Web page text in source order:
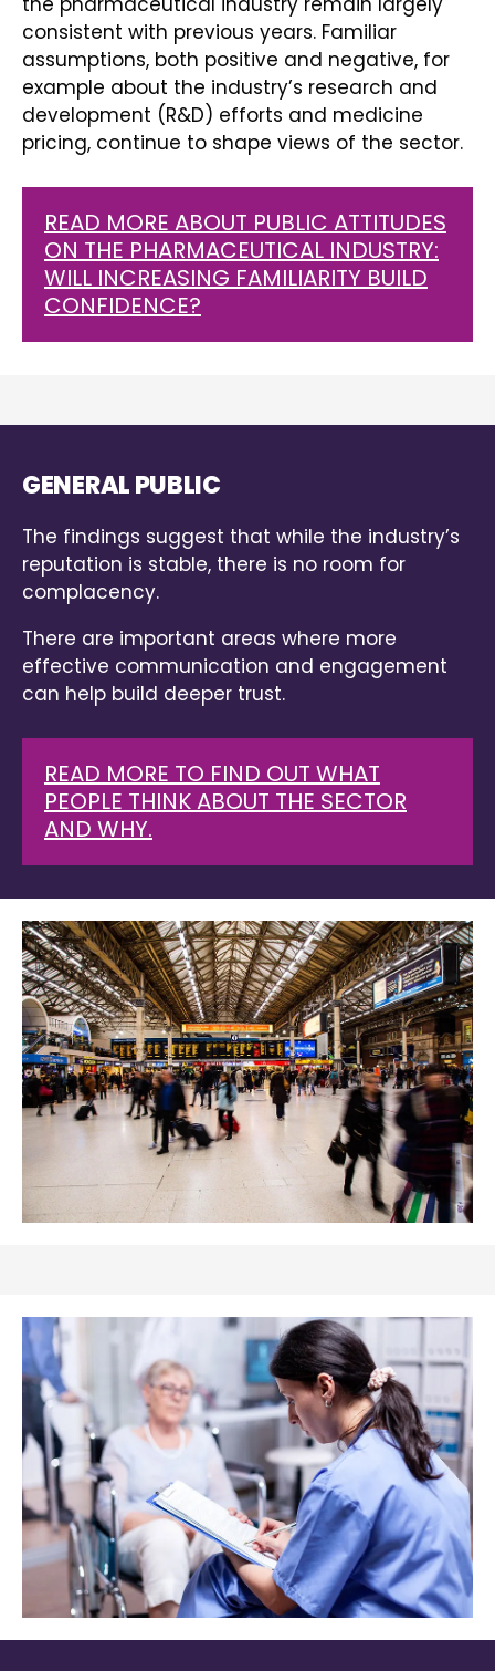
consistent with previous years. Familiar
assumptions, both positive and negative, for
example about the industry’s research and
development (R&D) efforts and medicine
pricing, continue to shape views of the sector.
READ MORE ABOUT PUBLIC ATTITUDES
ON THE PHARMACEUTICAL INDUSTRY:
WILL INCREASING FAMILIARITY BUILD
CONFIDENCE?
GENERAL PUBLIC
The findings suggest that while the industry’s
reputation is stable, there is no room for
complacency.
There are important areas where more
effective communication and engagement
can help build deeper trust.
READ MORE TO FIND OUT WHAT
PEOPLE THINK ABOUT THE SECTOR
AND WHY.